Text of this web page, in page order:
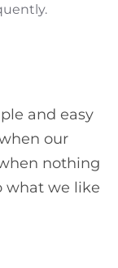
and easy
our
nothing
what we like